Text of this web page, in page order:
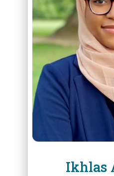
IKHLAS AHMED
Ikhlas